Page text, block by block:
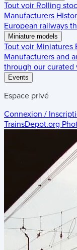
Tout voir Rolling
Manufacturers
European railways
Miniature models
Tout voir Miniatures
Manufacturers and
through our curated
Events
Espace privé
Connexion /
TrainsDepot.org